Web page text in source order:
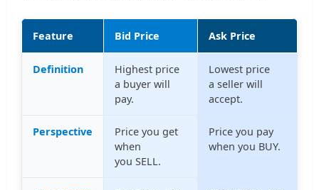
Feature Bid Price Ask Price
Definition
Highest price
a buyer will
pay.
Lowest price
a seller will
accept.
Perspective
Price you get
when
you SELL.
Price you pay
when you BUY.